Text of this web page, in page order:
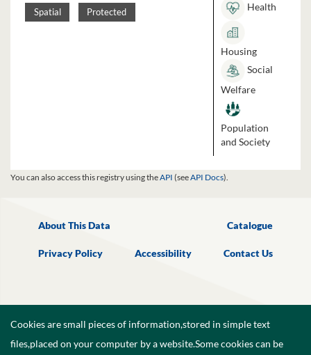
Spatial Protected
Health
Housing
Social
Welfare
Population
and Society
You can also access this registry using theAPI (seeAPI Docs).
About This Data Catalogue
Privacy Policy Accessibility Contact Us
Cookies are small pieces of information,stored in simple text
files,placed on your computer by a website.Some cookies can be